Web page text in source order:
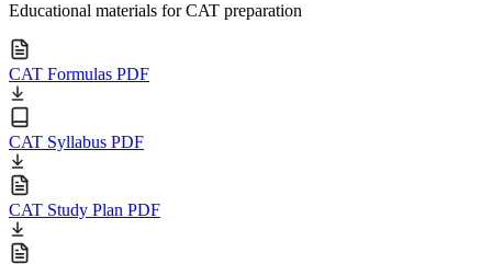
Educational materials for CAT preparation
CAT Formulas PDF
CAT Syllabus PDF
CAT Study Plan PDF